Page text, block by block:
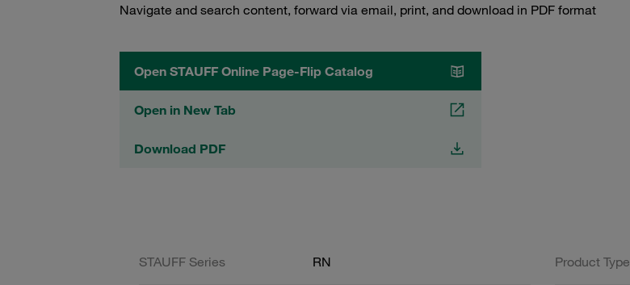
Navigate and search content, forward via email, print, and download in PDF format
Open STAUFF Online Page-Flip Catalog
Open in New Tab
Download PDF
STAUFF Series RN Product Type